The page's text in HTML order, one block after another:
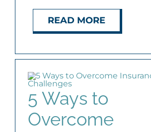
READ MORE
5 Ways to
Overcome